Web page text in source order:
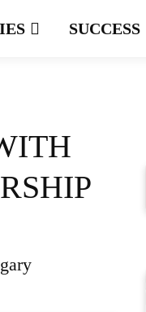
SUCCESS